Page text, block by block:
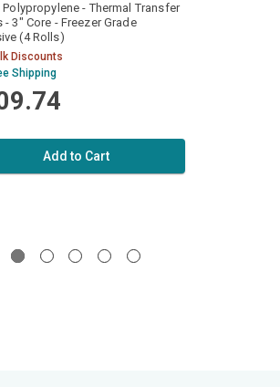
Polypropylene - Thermal Transfer
- 3" Core - Freezer Grade
(4 Rolls)
Discounts
Shipping
Add to Cart